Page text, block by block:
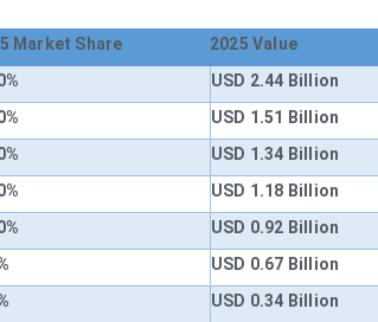
Market Share 2025 Value
USD 2.44 Billion
USD 1.51 Billion
USD 1.34 Billion
USD 1.18 Billion
USD 0.92 Billion
USD 0.67 Billion
USD 0.34 Billion